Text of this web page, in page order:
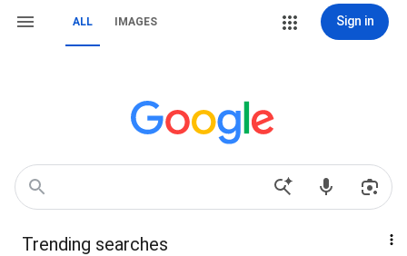
ALL IMAGES Sign in
Trending searches